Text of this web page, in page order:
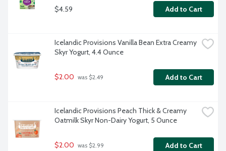
$4.59 Add to Cart
Icelandic Provisions Vanilla Bean Extra Creamy
Skyr Yogurt, 4.4 Ounce
$2.00 was $2.49 Add to Cart
Icelandic Provisions Peach Thick & Creamy
Oatmilk Skyr Non-Dairy Yogurt, 5 Ounce
$2.00 was $2.99 Add to Cart